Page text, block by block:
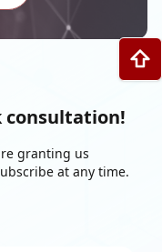
consultation!
granting us
at any time.